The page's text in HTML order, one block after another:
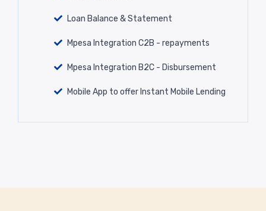
Loan Balance & Statement
Mpesa Integration C2B - repayments
Mpesa Integration B2C - Disbursement
Mobile App to offer Instant Mobile Lending